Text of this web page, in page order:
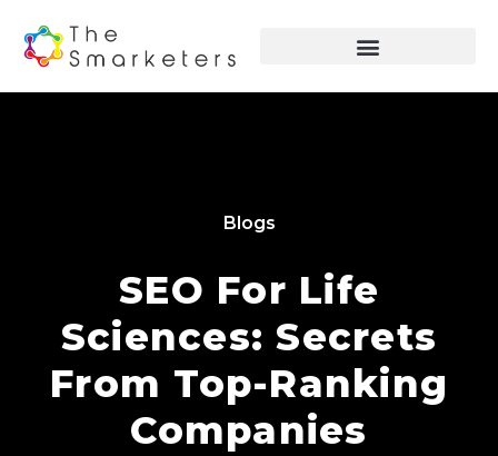
Blogs
SEO For Life
Sciences: Secrets
From Top-Ranking
Companies